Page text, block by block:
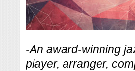
-An award-winning
player, arranger,